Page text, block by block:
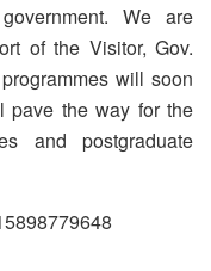
We are
of the Visitor, Gov.
will soon
pave the way for the
and postgraduate